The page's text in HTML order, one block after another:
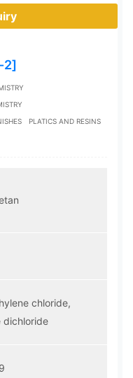
2]
PLATICS AND RESINS
chloride,
dichloride